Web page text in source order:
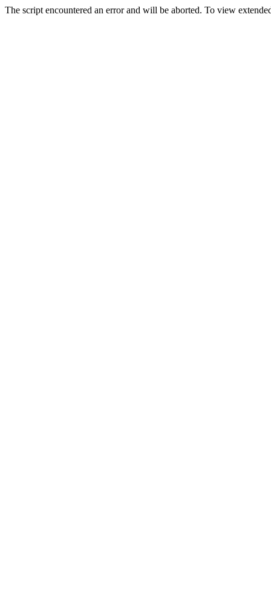
The script encountered an error and will be aborted. To view